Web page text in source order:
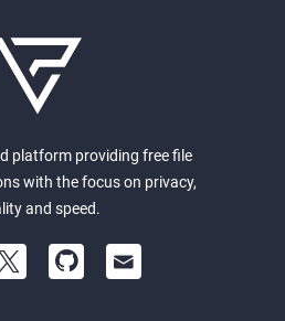
platform providing free file
with the focus on privacy,
and speed.